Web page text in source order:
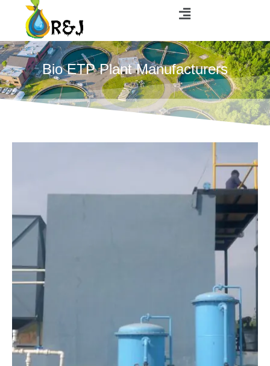
Bio ETP Plant Manufacturers